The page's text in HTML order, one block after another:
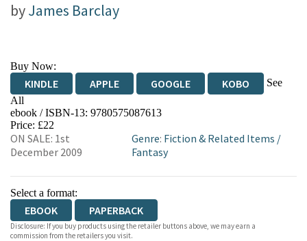
byJames Barclay
Buy Now:
KINDLE APPLE GOOGLE KOBO
See
All
EBOOKS.COM BOOKSHOP.ORG
ebook / ISBN-13: 9780575087613
Price: £22
ON SALE: 1st
December 2009
Genre: Fiction & Related Items /
Fantasy
Select a format:
EBOOK PAPERBACK
Disclosure: If you buy products using the retailer buttons above, we may earn a
commission from the retailers you visit.